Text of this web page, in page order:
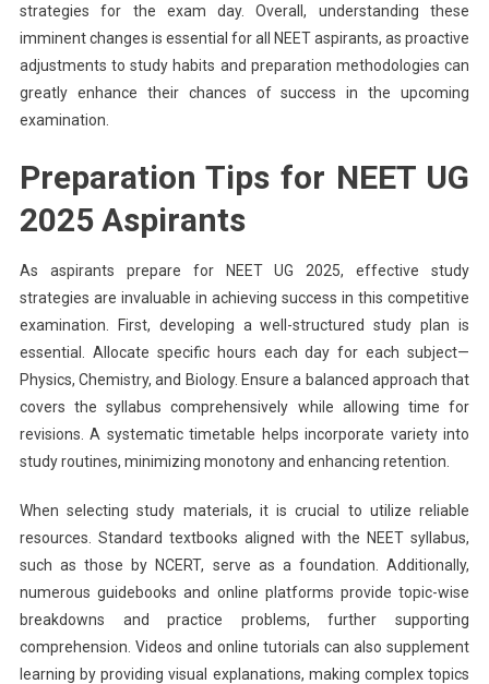
strategies for the exam day. Overall, understanding these
imminent changes is essential for all NEET aspirants, as proactive
adjustments to study habits and preparation methodologies can
greatly enhance their chances of success in the upcoming
examination.
Preparation Tips for NEET UG
2025 Aspirants
As aspirants prepare for NEET UG 2025, effective study
strategies are invaluable in achieving success in this competitive
examination. First, developing a well-structured study plan is
essential. Allocate specific hours each day for each subject—
Physics, Chemistry, and Biology. Ensure a balanced approach that
covers the syllabus comprehensively while allowing time for
revisions. A systematic timetable helps incorporate variety into
study routines, minimizing monotony and enhancing retention.
When selecting study materials, it is crucial to utilize reliable
resources. Standard textbooks aligned with the NEET syllabus,
such as those by NCERT, serve as a foundation. Additionally,
numerous guidebooks and online platforms provide topic-wise
breakdowns and practice problems, further supporting
comprehension. Videos and online tutorials can also supplement
learning by providing visual explanations, making complex topics